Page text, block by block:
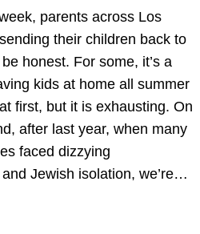
parents across Los
their children back to
honest. For some, it’s a
kids at home all summer
first, but it is exhausting. On
after last year, when many
faced dizzying
Jewish isolation, we’re…